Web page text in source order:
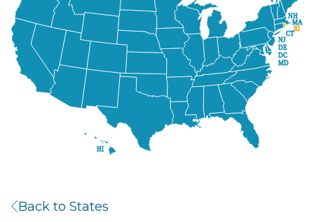
RI
NJ
NH
MA
MD
HI
DE
DC
CT
Back to States